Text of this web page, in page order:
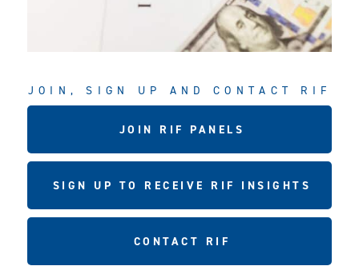
JOIN, SIGN UP AND CONTACT RIF
JOIN RIF PANELS
SIGN UP TO RECEIVE RIF INSIGHTS
CONTACT RIF